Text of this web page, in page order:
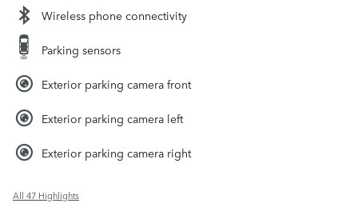
Wireless phone connectivity
Parking sensors
Exterior parking camera front
Exterior parking camera left
Exterior parking camera right
All 47 Highlights